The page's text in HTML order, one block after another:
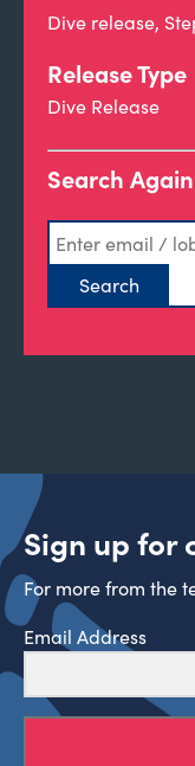
Dive release,
Release Type
Dive Release
Search Again
Sign up for
For more from the
Email Address